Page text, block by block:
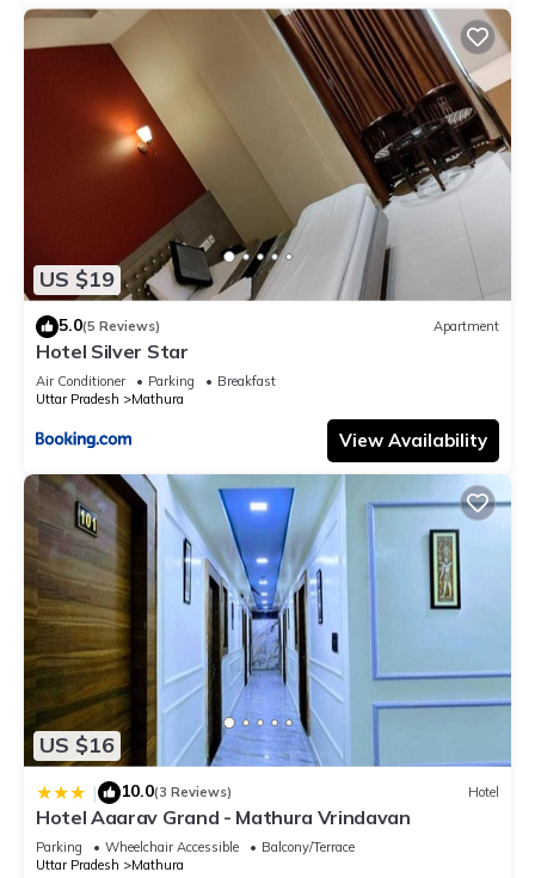
US $19
5.0(5 Reviews) Apartment
Hotel Silver Star
Air Conditioner Parking
Breakfast
Uttar Pradesh
Mathura
View Availability
US $16
| 10.0(3 Reviews) Hotel
Hotel Aaarav Grand - Mathura Vrindavan
Parking Wheelchair Accessible
Balcony/Terrace
Uttar Pradesh
Mathura